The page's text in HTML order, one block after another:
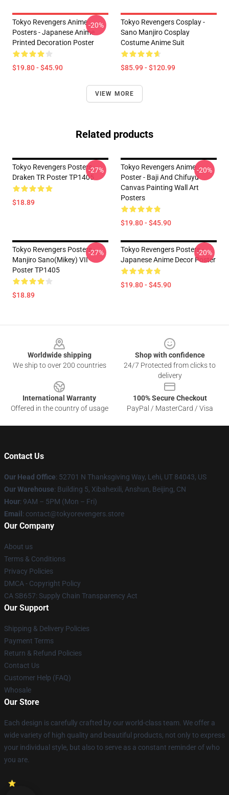
Tokyo Revengers Anime
Posters - Japanese Anime
Printed Decoration Poster
$19.80 - $45.90
-20%
Tokyo Revengers Cosplay -
Sano Manjiro Cosplay
Costume Anime Suit
$85.99 - $120.99
VIEW MORE
Related products
Tokyo Revengers Posters -
Draken TR Poster TP1405
$18.89
-27%
Tokyo Revengers Anime
Poster - Baji And Chifuyu
Canvas Painting Wall Art
Posters
$19.80 - $45.90
-20%
Tokyo Revengers Posters -
Manjiro Sano(Mikey) VII
Poster TP1405
$18.89
-27%
Tokyo Revengers Posters -
Japanese Anime Decor Poster
$19.80 - $45.90
-20%
Worldwide shipping
We ship to over 200 countries
Shop with confidence
24/7 Protected from clicks to
delivery
International Warranty
Offered in the country of usage
100% Secure Checkout
PayPal / MasterCard / Visa
Contact Us
Our Head Office: 52701 N Thanksgiving Way, Lehi, UT 84043, US
Our Warehouse: Building 5, Xibahexili, Anshun, Beijing, CN
Hour: 9AM – 5PM (Mon – Fri)
Email : contact@tokyorevengers.store
Our Company
About us
Terms & Conditions
Privacy Policies
DMCA - Copyright Policy
CA SB657: Supply Chain Transparency Act
Our Support
Shipping & Delivery Policies
Payment Terms
Return & Refund Policies
Contact Us
Customer Help (FAQ)
Whosale
Our Store
Each design is carefully crafted by our world-class team. We offer a
wide variety of high quality and beautiful products, not only to express
your individual style, but also to serve as a constant reminder of who
you are.